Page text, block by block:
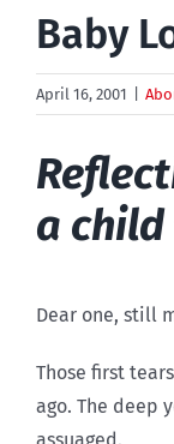
Baby
April 16, 2001
a
Dear one, still
Those first
ago. The deep